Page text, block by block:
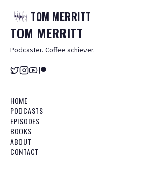
TOM MERRITT
TOMMERRITT
Podcaster. Coffee achiever.
HOME
PODCASTS
EPISODES
BOOKS
ABOUT
CONTACT